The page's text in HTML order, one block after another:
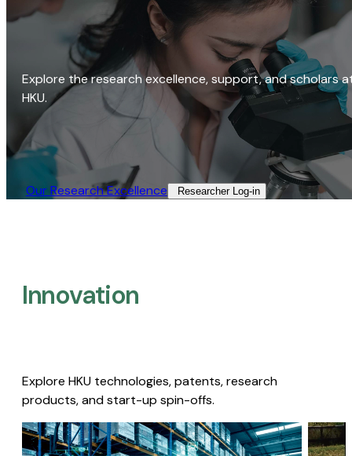
Explore the research excellence, support, and scholars
HKU.
Our Research Excellence​ Researcher Log-in​
Innovation
Explore HKU technologies, patents, research
products, and start-up spin-offs.